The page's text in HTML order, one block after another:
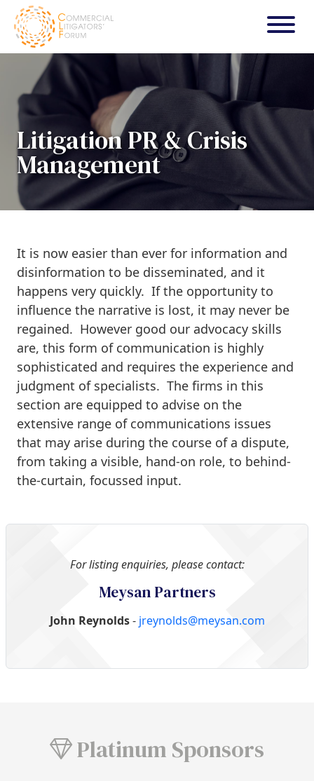
Litigation PR & Crisis
Management
It is now easier than ever for information and
disinformation to be disseminated, and it
happens very quickly. If the opportunity to
influence the narrative is lost, it may never be
regained. However good our advocacy skills
are, this form of communication is highly
sophisticated and requires the experience and
judgment of specialists. The firms in this
section are equipped to advise on the
extensive range of communications issues
that may arise during the course of a dispute,
from taking a visible, hand-on role, to behind-
the-curtain, focussed input.
For listing enquiries, please contact:
Meysan Partners
John Reynolds- jreynolds@meysan.com
Platinum Sponsors